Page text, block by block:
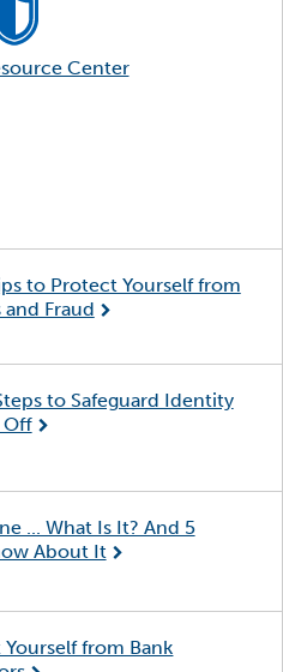
Center
to Protect Yourself from
and Fraud
to Safeguard Identity
Off
... What Is It? And 5
About It
from Bank